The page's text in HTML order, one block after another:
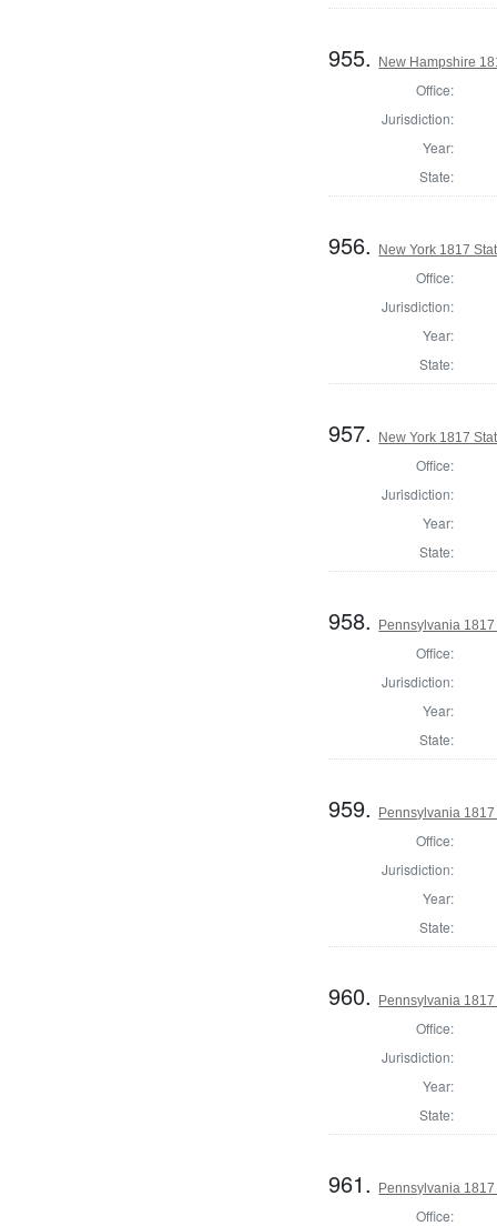
955. New Hampshire
Office:
Jurisdiction:
Year:
State:
956. New York 1817
Office:
Jurisdiction:
Year:
State:
957. New York 1817
Office:
Jurisdiction:
Year:
State:
958. Pennsylvania
Office:
Jurisdiction:
Year:
State:
959. Pennsylvania
Office:
Jurisdiction:
Year:
State:
960. Pennsylvania
Office:
Jurisdiction:
Year:
State:
961. Pennsylvania
Office: